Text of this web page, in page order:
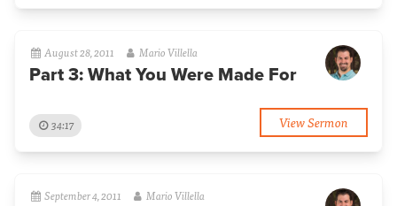
August 28, 2011 Mario Villella
Part 3: What You Were Made For
34:17 View Sermon
September 4, 2011 Mario Villella